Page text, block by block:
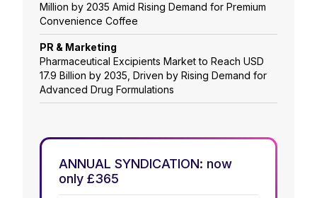
Million by 2035 Amid Rising Demand for Premium
Convenience Coffee
PR & Marketing
Pharmaceutical Excipients Market to Reach USD
17.9 Billion by 2035, Driven by Rising Demand for
Advanced Drug Formulations
ANNUAL SYNDICATION: now
only £365